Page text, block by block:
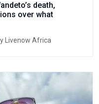
death,
over what
Livenow Africa